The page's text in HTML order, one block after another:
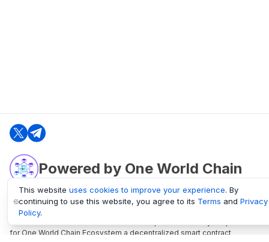
Powered by One World Chain
oneworldchain.org
One World Chain Blockchain is a Block Explorer and Analytics platform
for One World Chain Ecosystem a decentralized smart contract
This website uses cookies to improve your experience. By
continuing to use this website, you agree to its Terms and Privacy
Policy.